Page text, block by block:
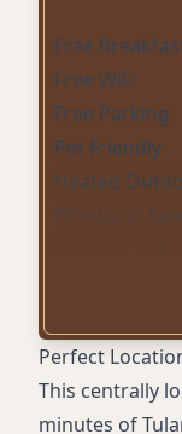
Free
Free WiFi
Free Parking
Pet Friendly
Heated
Whirlpool Spa
Non-
Microwave
Mini-
Flat-Screen
Perfect
This centrally
minutes of